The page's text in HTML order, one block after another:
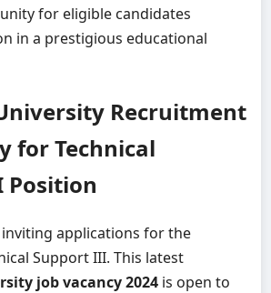
for eligible candidates
in a prestigious educational
Recruitment
for Technical
Position
applications for the
Support III. This latest
job vacancy 2024 is open to